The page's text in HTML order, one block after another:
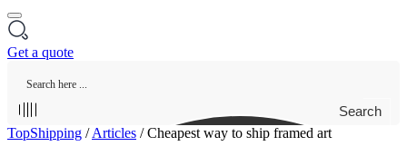
Get a quote
Search
TopShipping /Articles /Cheapest way to ship framed art